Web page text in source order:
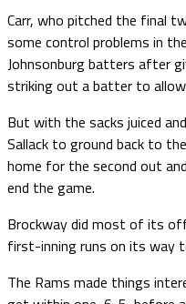
Carr, who pitched the final
some control problems in
Johnsonburg batters after
striking out a batter to
But with the sacks juiced
Sallack to ground back to
home for the second out
end the game.
Brockway did most of its
first-inning runs on its way
The Rams made things